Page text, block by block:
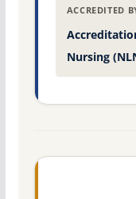
ACCREDITED
Nursing